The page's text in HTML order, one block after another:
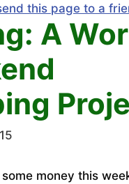
this page to a
A
money this